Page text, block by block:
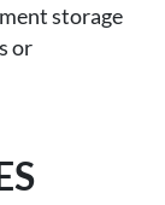
storage
or